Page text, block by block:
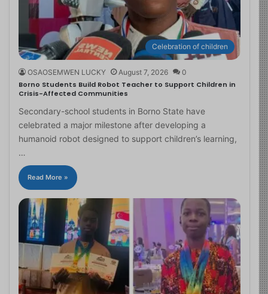
Celebration of children
OSAOSEMWEN LUCKY August 7, 2026 0
Borno Students Build Robot Teacher to Support Children in
Crisis-Affected Communities
Secondary-school students in Borno State have
celebrated a major milestone after developing a
humanoid robot designed to support children’s learning,
…
Read More »